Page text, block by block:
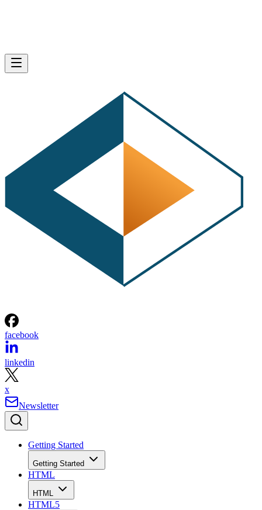
facebook
linkedin
x
Newsletter
Getting Started
Getting Started
HTML
HTML
HTML5